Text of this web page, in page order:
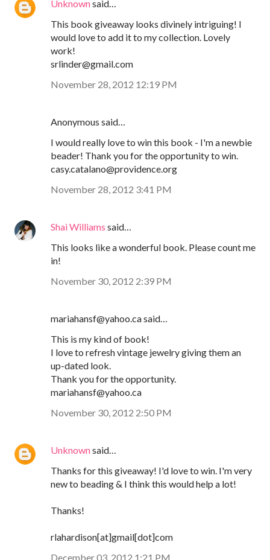
Unknownsaid…
This book giveaway looks divinely intriguing! I
would love to add it to my collection. Lovely
work!
srlinder@gmail.com
November 28, 2012 12:19 PM
Anonymous said…
I would really love to win this book - I'm a newbie
beader! Thank you for the opportunity to win.
casy.catalano@providence.org
November 28, 2012 3:41 PM
Shai Williams said…
This looks like a wonderful book. Please count me
in!
November 30, 2012 2:39 PM
mariahansf@yahoo.ca said…
This is my kind of book!
I love to refresh vintage jewelry giving them an
up-dated look.
Thank you for the opportunity.
mariahansf@yahoo.ca
November 30, 2012 2:50 PM
Unknownsaid…
Thanks for this giveaway! I'd love to win. I'm very
new to beading & I think this would help a lot!
Thanks!
rlahardison[at]gmail[dot]com
December 03, 2012 1:21 PM